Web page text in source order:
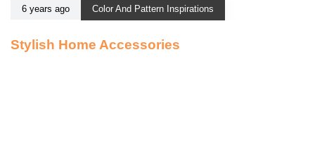
6 years ago Color And Pattern Inspirations
Stylish Home Accessories